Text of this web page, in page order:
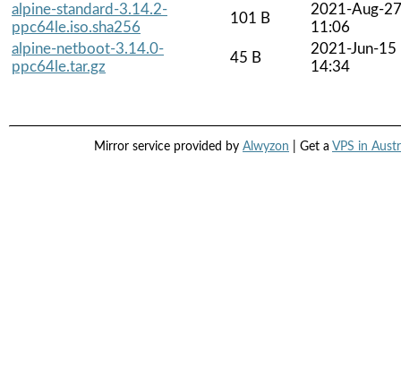
alpine-standard-3.14.2-
ppc64le.iso.sha256
101 B
2021-Aug-27
11:06
alpine-netboot-3.14.0-
ppc64le.tar.gz
45 B
2021-Jun-15
14:34
Mirror service provided by Alwyzon | Get a VPS in